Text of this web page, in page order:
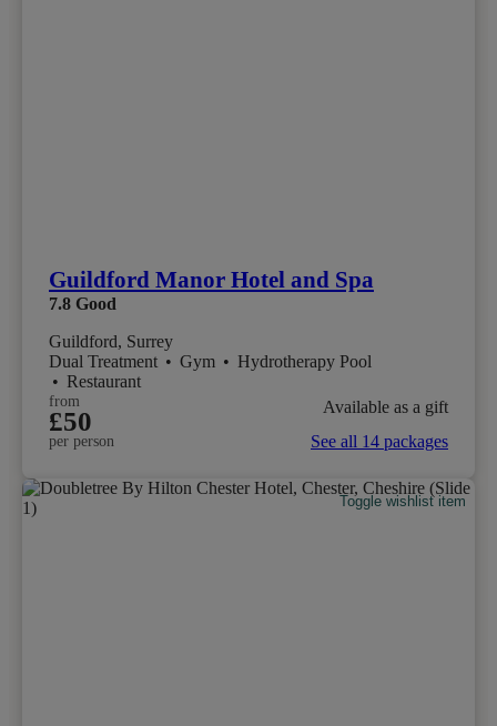
Guildford Manor Hotel and Spa
7.8 Good
Guildford, Surrey
Dual Treatment • Gym • Hydrotherapy Pool
• Restaurant
from
£50
per person
Available as a gift
See all 14 packages
Toggle wishlist item